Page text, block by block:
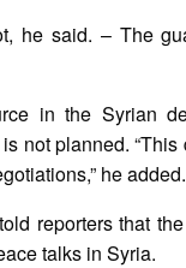
he said. – The
in the Syrian
not planned.
he added.
reporters that
talks in Syria.